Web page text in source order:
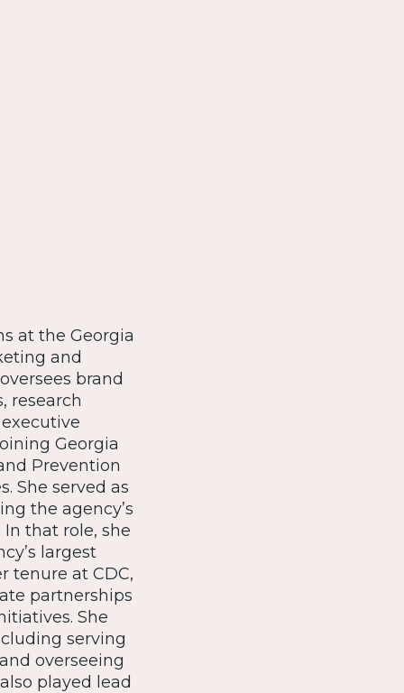
at the Georgia
and
brand
research
Georgia
Prevention
She served as
the agency’s
that role, she
largest
tenure at CDC,
partnerships
She
serving
overseeing
played lead